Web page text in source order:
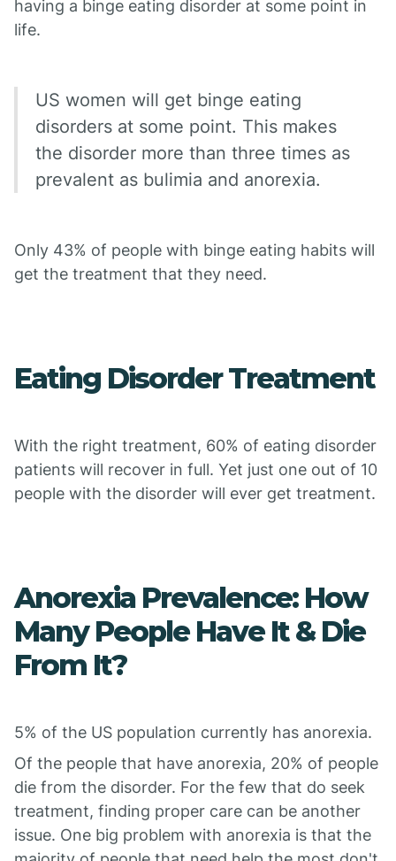
having a binge eating disorder at some point in
life.
US women will get binge eating
disorders at some point. This makes
the disorder more than three times as
prevalent as bulimia and anorexia.
Only 43% of people with binge eating habits will
get the treatment that they need.
Eating Disorder Treatment
With the right treatment, 60% of eating disorder
patients will recover in full. Yet just one out of 10
people with the disorder will ever get treatment.
Anorexia Prevalence: How
Many People Have It & Die
From It?
5% of the US population currently has anorexia.
Of the people that have anorexia, 20% of people
die from the disorder. For the few that do seek
treatment, finding proper care can be another
issue. One big problem with anorexia is that the